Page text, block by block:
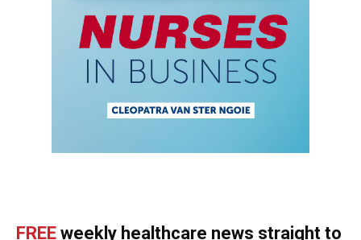
FREE weekly healthcare news straight to